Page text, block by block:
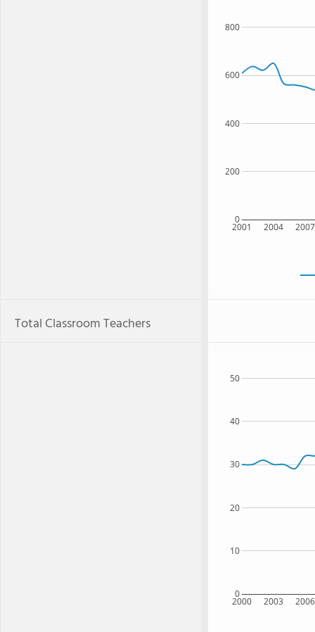
2001 2004 2007
0
200
400
600
800
Total Classroom Teachers
2000 2003 2006
0
10
20
30
40
50